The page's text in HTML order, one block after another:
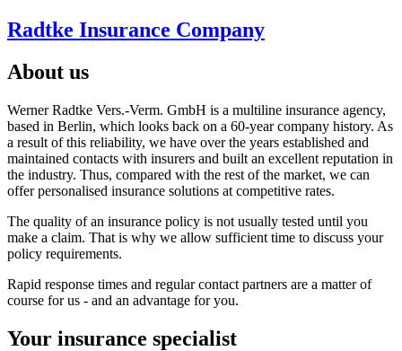
Radtke Insurance Company
About us
Werner Radtke Vers.-Verm. GmbH is a multiline insurance agency,
based in Berlin, which looks back on a 60-year company history. As
a result of this reliability, we have over the years established and
maintained contacts with insurers and built an excellent reputation in
the industry. Thus, compared with the rest of the market, we can
offer personalised insurance solutions at competitive rates.
The quality of an insurance policy is not usually tested until you
make a claim. That is why we allow sufficient time to discuss your
policy requirements.
Rapid response times and regular contact partners are a matter of
course for us - and an advantage for you.
Your insurance specialist